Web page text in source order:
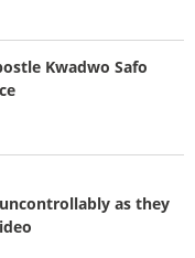
Kwadwo Safo
as they